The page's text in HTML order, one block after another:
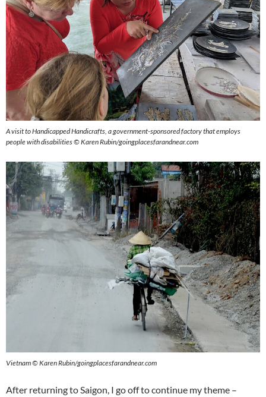
A visit to Handicapped Handicrafts, a government-sponsored factory that employs
people with disabilities © Karen Rubin/goingplacesfarandnear.com
Vietnam © Karen Rubin/goingplacesfarandnear.com
After returning to Saigon, I go off to continue my theme –